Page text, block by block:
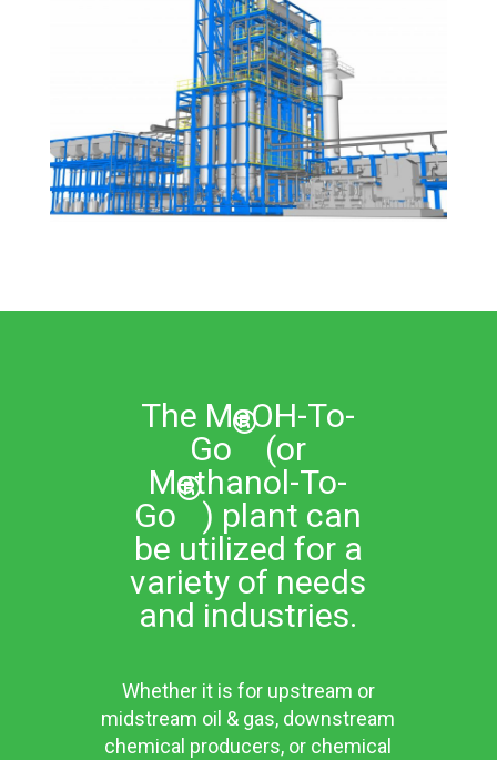
The MeOH-To-
Go
®
(or
Methanol-To-
Go
®
) plant can
be utilized for a
variety of needs
and industries.
Whether it is for upstream or
midstream oil & gas, downstream
chemical producers, or chemical